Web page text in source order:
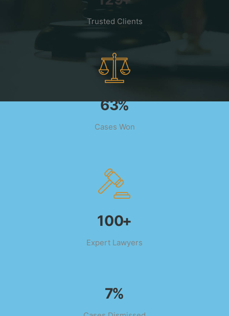
Trusted Clients
95%
Cases Won
150+
Expert Lawyers
11%